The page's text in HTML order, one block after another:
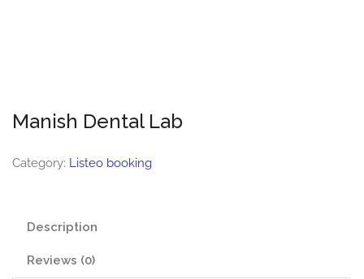
Manish Dental Lab
Category: Listeo booking
Description
Reviews (0)